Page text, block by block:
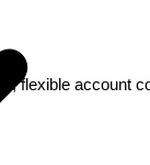
flexible account